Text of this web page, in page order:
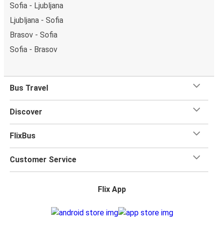
Sofia - Ljubljana
Ljubljana - Sofia
Brasov - Sofia
Sofia - Brasov
Bus Travel
Discover
FlixBus
Customer Service
Flix App